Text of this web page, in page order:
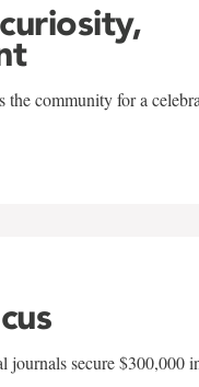
the community for a
journals secure $300,000